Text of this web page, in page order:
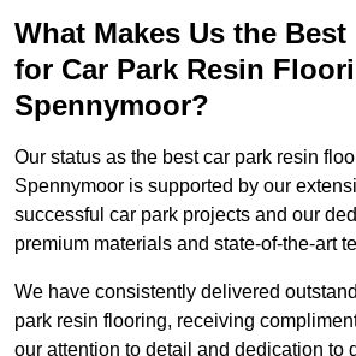
What Makes Us the
for Car Park Resin
Spennymoor?
Our status as the best car park resin
Spennymoor is supported by our
successful car park projects and our
premium materials and state-of-the-art
We have consistently delivered
park resin flooring, receiving
our attention to detail and dedication to